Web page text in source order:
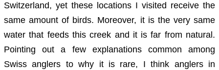
Switzerland, yet these locations I visited receive the
same amount of birds. Moreover, it is the very same
water that feeds this creek and it is far from natural.
Pointing out a few explanations common among
Swiss anglers to why it is rare, I think anglers in